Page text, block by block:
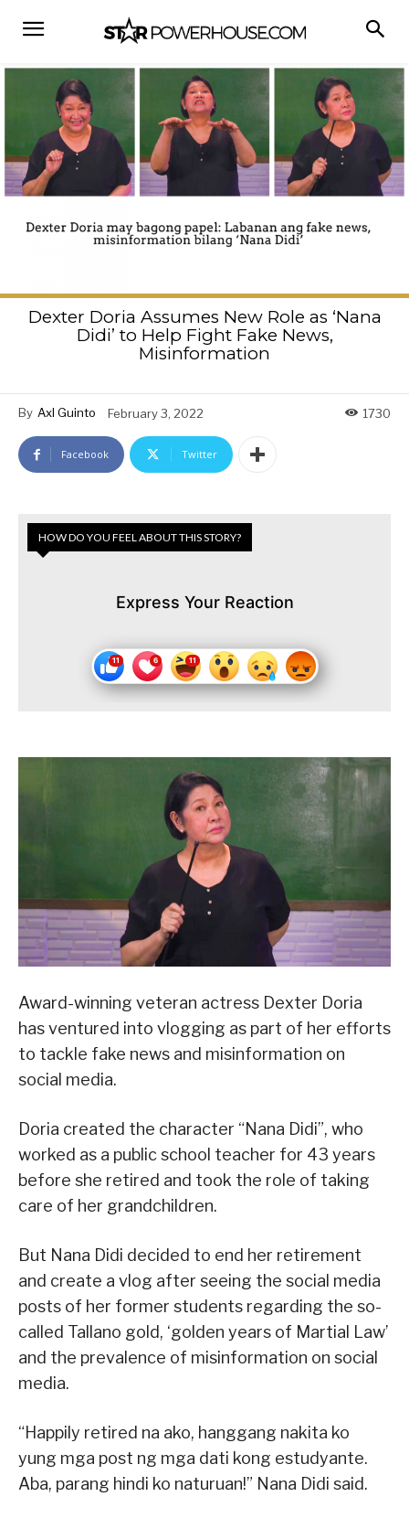
Dexter Doria Assumes New Role as ‘Nana
Didi’ to Help Fight Fake News,
Misinformation
By Axl Guinto February 3, 2022 1730
Facebook Twitter
HOW DO YOU FEEL ABOUT THIS STORY?
Express Your Reaction
Award-winning veteran actress Dexter Doria
has ventured into vlogging as part of her efforts
to tackle fake news and misinformation on
social media.
Doria created the character “Nana Didi”, who
worked as a public school teacher for 43 years
before she retired and took the role of taking
care of her grandchildren.
But Nana Didi decided to end her retirement
and create a vlog after seeing the social media
posts of her former students regarding the so-
called Tallano gold, ‘golden years of Martial Law’
and the prevalence of misinformation on social
media.
“Happily retired na ako, hanggang nakita ko
yung mga post ng mga dati kong estudyante.
Aba, parang hindi ko naturuan!” Nana Didi said.